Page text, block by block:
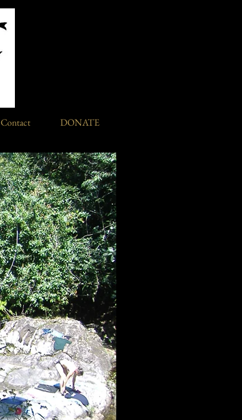
Contact DONATE